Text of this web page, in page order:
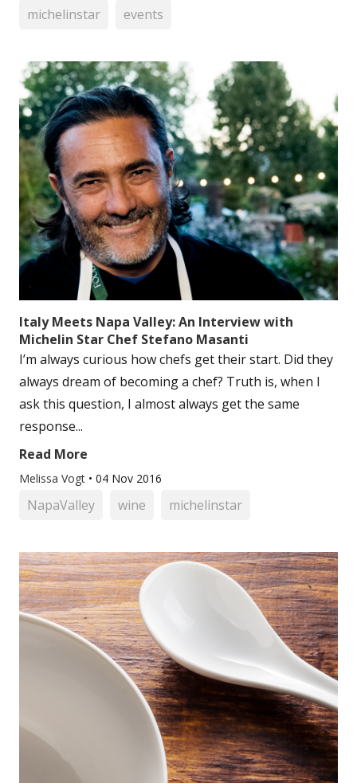
michelinstar events
Italy Meets Napa Valley: An Interview with
Michelin Star Chef Stefano Masanti
I’m always curious how chefs get their start. Did they
always dream of becoming a chef? Truth is, when I
ask this question, I almost always get the same
response...
Read More
Melissa Vogt • 04 Nov 2016
NapaValley wine michelinstar